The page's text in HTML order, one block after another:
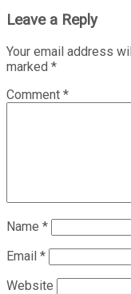
Leave a Reply
Your email address
marked *
Comment *
Name *
Email *
Website